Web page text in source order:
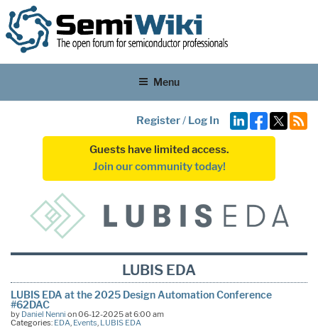
Menu
Register/ Log In
Guests have limited access.
Join our community today!
LUBIS EDA
LUBIS EDA at the 2025 Design Automation Conference
#62DAC
by Daniel Nenni on 06-12-2025 at 6:00 am
Categories: EDA, Events, LUBIS EDA